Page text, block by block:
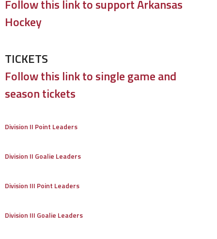
Follow this link to support Arkansas
Hockey
TICKETS
Follow this link to single game and
season tickets
Division II Point Leaders
Division II Goalie Leaders
Division III Point Leaders
Division III Goalie Leaders